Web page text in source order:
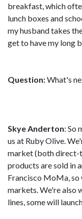
breakfast, which
lunch boxes and
my husband takes
get to have my long
Question:What's
Skye Anderton: So
us at Ruby Olive.
market (both direct-
products are sold in
Francisco MoMa, so
markets. We're also
lines, some will